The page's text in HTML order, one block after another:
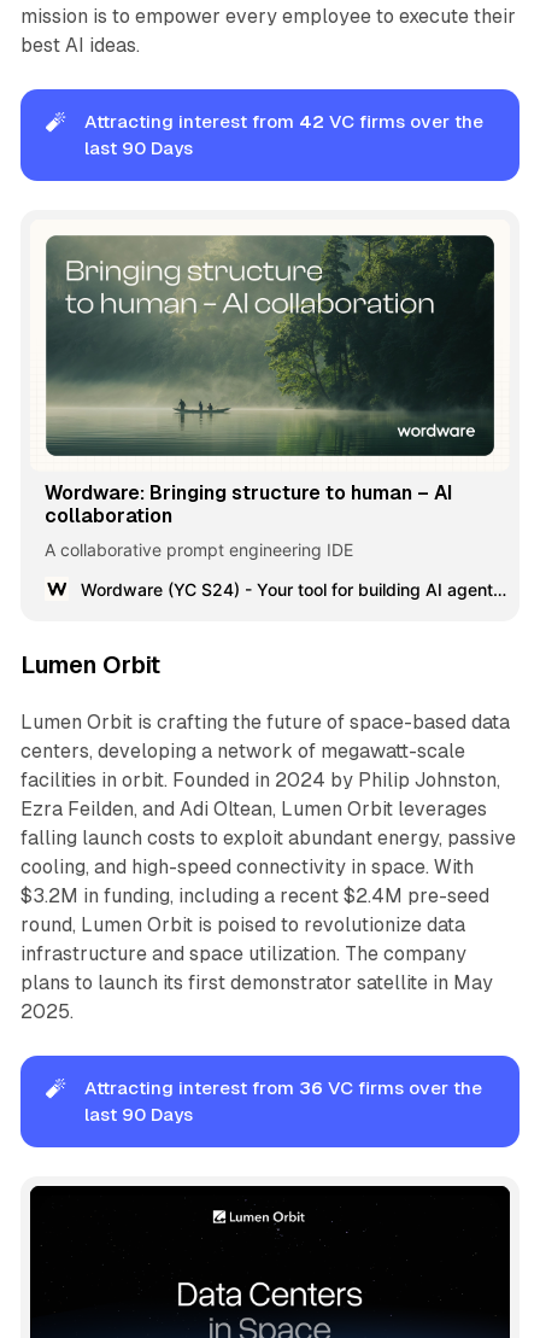
mission is to empower every employee to execute their
best AI ideas.
🧨 Attracting interest from 42 VC firms over the
last 90 Days
Wordware: Bringing structure to human – AI
collaboration
A collaborative prompt engineering IDE
Wordware (YC S24) - Your tool for building AI agents with natural language | Product Hunt
Lumen Orbit
Lumen Orbit is crafting the future of space-based data
centers, developing a network of megawatt-scale
facilities in orbit. Founded in 2024 by Philip Johnston,
Ezra Feilden, and Adi Oltean, Lumen Orbit leverages
falling launch costs to exploit abundant energy, passive
cooling, and high-speed connectivity in space. With
$3.2M in funding, including a recent $2.4M pre-seed
round, Lumen Orbit is poised to revolutionize data
infrastructure and space utilization. The company
plans to launch its first demonstrator satellite in May
2025.
🧨 Attracting interest from 36 VC firms over the
last 90 Days